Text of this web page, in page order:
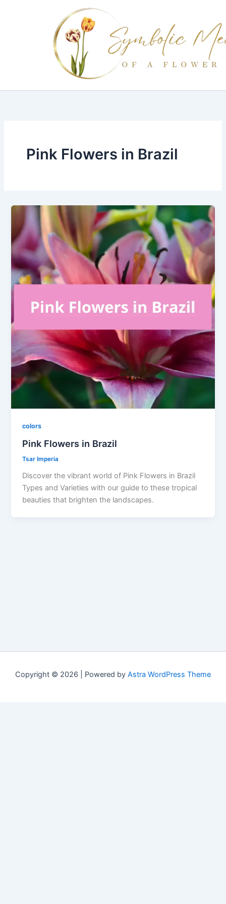
Pink Flowers in Brazil
colors
Pink Flowers in Brazil
Tsar Imperia
Discover the vibrant world of Pink Flowers in Brazil
Types and Varieties with our guide to these tropical
beauties that brighten the landscapes.
Copyright © 2026 | Powered by Astra WordPress Theme